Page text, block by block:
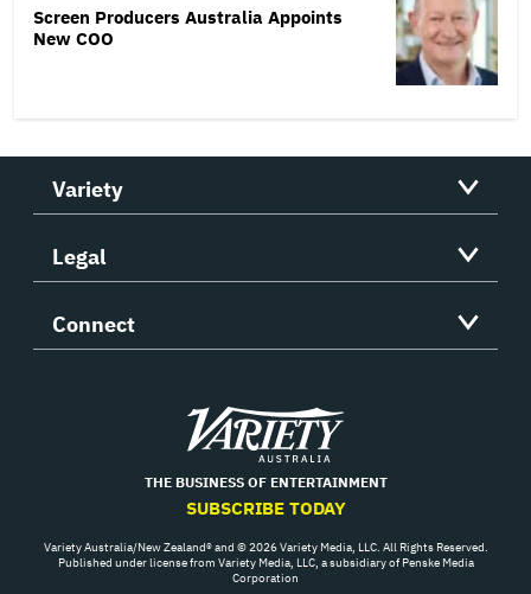
Screen Producers Australia Appoints
New COO
Variety
Legal
Connect
Variety
THE BUSINESS OF ENTERTAINMENT
SUBSCRIBE TODAY
Variety Australia/New Zealand® and © 2026 Variety Media, LLC. All Rights Reserved.
Published under license from Variety Media, LLC, a subsidiary of Penske Media
Corporation